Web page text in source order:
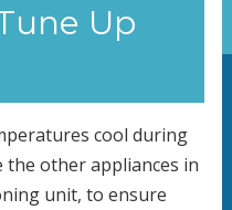
Up
cool during
the other appliances in
unit, to ensure